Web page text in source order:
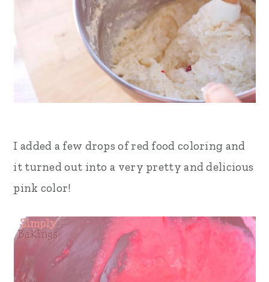
I added a few drops of red food coloring and
it turned out into a very pretty and delicious
pink color!